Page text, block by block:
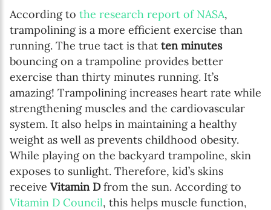
According to the research report of NASA,
trampolining is a more efficient exercise than
running. The true tact is that ten minutes
bouncing on a trampoline provides better
exercise than thirty minutes running. It’s
amazing! Trampolining increases heart rate while
strengthening muscles and the cardiovascular
system. It also helps in maintaining a healthy
weight as well as prevents childhood obesity.
While playing on the backyard trampoline, skin
exposes to sunlight. Therefore, kid’s skins
receive Vitamin Dfrom the sun. According to
Vitamin D Council, this helps muscle function,